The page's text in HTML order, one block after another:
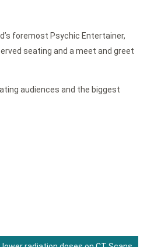
foremost Psychic Entertainer,
seating and a meet and greet
audiences and the biggest